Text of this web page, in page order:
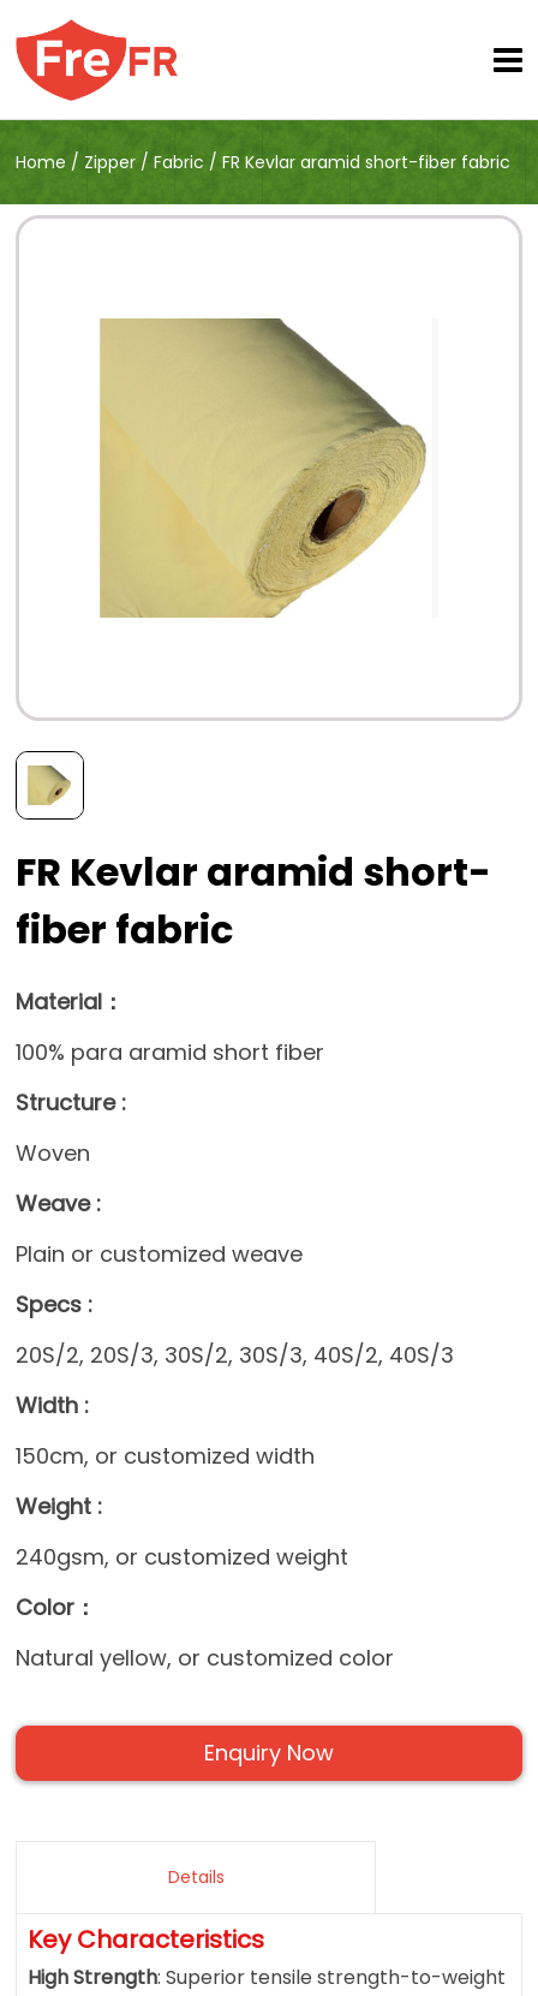
Home / Zipper /Fabric /FR Kevlar aramid short-fiber fabric
FR Kevlar aramid short-
fiber fabric
Material：
100% para aramid short fiber
Structure :
Woven
Weave :
Plain or customized weave
Specs :
20S/2, 20S/3, 30S/2, 30S/3, 40S/2, 40S/3
Width :
150cm, or customized width
Weight :
240gsm, or customized weight
Color：
Natural yellow, or customized color
Enquiry Now
Details
Key Characteristics
High Strength: Superior tensile strength-to-weight